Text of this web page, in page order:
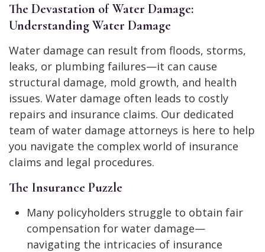
The Devastation of Water Damage:
Understanding Water Damage
Water damage can result from floods, storms,
leaks, or plumbing failures—it can cause
structural damage, mold growth, and health
issues. Water damage often leads to costly
repairs and insurance claims. Our dedicated
team of water damage attorneys is here to help
you navigate the complex world of insurance
claims and legal procedures.
The Insurance Puzzle
Many policyholders struggle to obtain fair
compensation for water damage—
navigating the intricacies of insurance